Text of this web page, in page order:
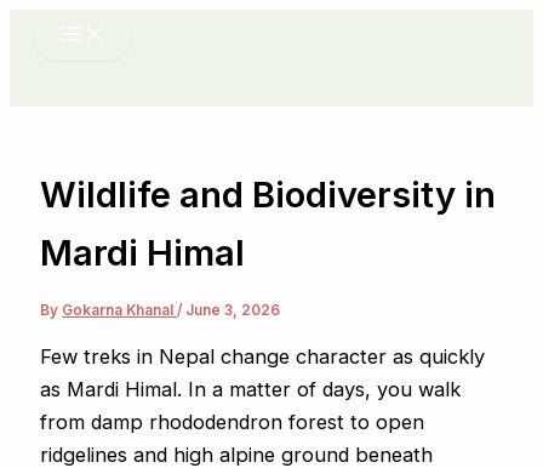
Wildlife and Biodiversity in
Mardi Himal
By Gokarna Khanal/ June 3, 2026
Few treks in Nepal change character as quickly
as Mardi Himal. In a matter of days, you walk
from damp rhododendron forest to open
ridgelines and high alpine ground beneath